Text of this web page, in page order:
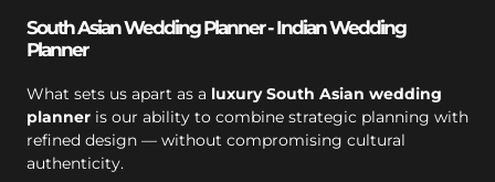
South Asian Wedding Planner - Indian Wedding
Planner
What sets us apart as a luxury South Asian wedding
planner is our ability to combine strategic planning with
refined design — without compromising cultural
authenticity.